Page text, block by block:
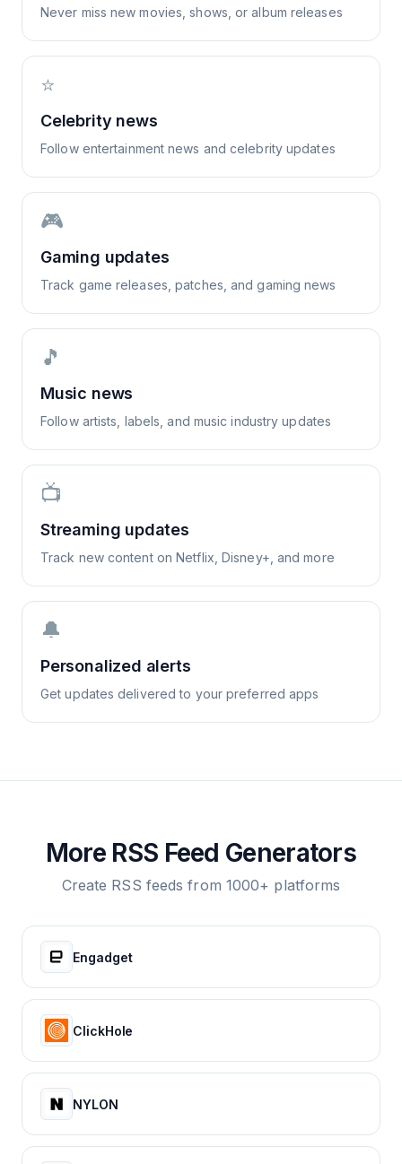
Never miss new movies, shows, or album releases
⭐
Celebrity news
Follow entertainment news and celebrity updates
🎮
Gaming updates
Track game releases, patches, and gaming news
🎵
Music news
Follow artists, labels, and music industry updates
📺
Streaming updates
Track new content on Netflix, Disney+, and more
🔔
Personalized alerts
Get updates delivered to your preferred apps
More RSS Feed Generators
Create RSS feeds from 1000+ platforms
Engadget
ClickHole
NYLON